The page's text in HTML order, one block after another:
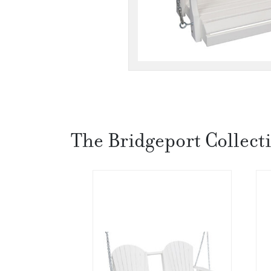
The Bridgeport